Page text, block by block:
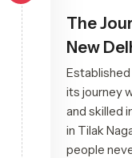
The
New
its journey
and skilled
in Tilak
people